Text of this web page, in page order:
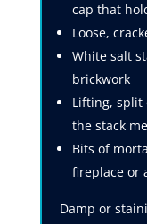
cap that
Loose,
White salt
brickwork
Lifting, split
the stack
Bits of
fireplace or
Damp or